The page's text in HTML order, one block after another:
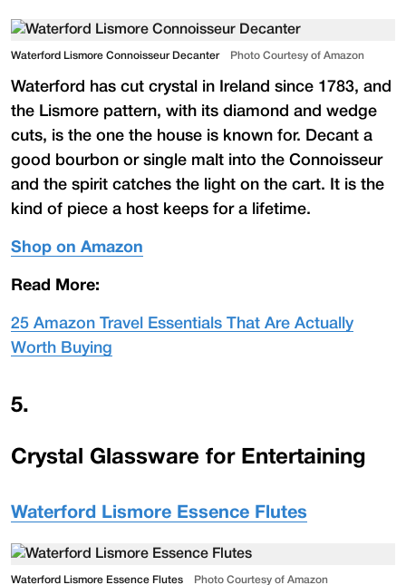
Waterford Lismore Connoisseur Decanter Photo Courtesy of Amazon
Waterford has cut crystal in Ireland since 1783, and
the Lismore pattern, with its diamond and wedge
cuts, is the one the house is known for. Decant a
good bourbon or single malt into the Connoisseur
and the spirit catches the light on the cart. It is the
kind of piece a host keeps for a lifetime.
Shop on Amazon
Read More:
25 Amazon Travel Essentials That Are Actually
Worth Buying
5.
Crystal Glassware for Entertaining
Waterford Lismore Essence Flutes
Waterford Lismore Essence Flutes Photo Courtesy of Amazon